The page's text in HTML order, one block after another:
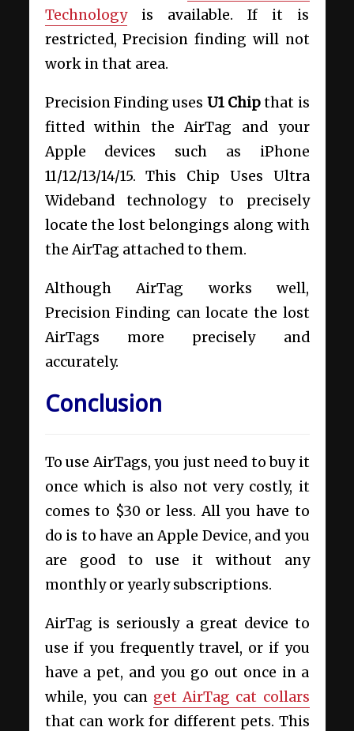
Technologyis available. If it is
restricted, Precision finding will not
work in that area.
Precision Finding uses U1 Chipthat is
fitted within the AirTag and your
Apple devices such as iPhone
11/12/13/14/15. This Chip Uses Ultra
Wideband technology to precisely
locate the lost belongings along with
the AirTag attached to them.
Although AirTag works well,
Precision Finding can locate the lost
AirTags more precisely and
accurately.
Conclusion
To use AirTags, you just need to buy it
once which is also not very costly, it
comes to $30 or less. All you have to
do is to have an Apple Device, and you
are good to use it without any
monthly or yearly subscriptions.
AirTag is seriously a great device to
use if you frequently travel, or if you
have a pet, and you go out once in a
while, you can get AirTag cat collars
that can work for different pets. This